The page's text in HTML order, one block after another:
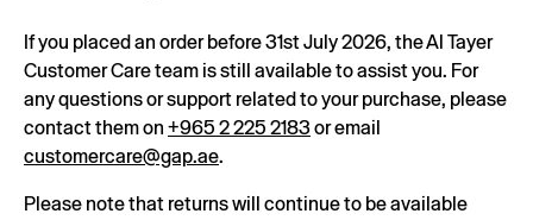
If you placed an order before 31st July 2026, the Al Tayer
Customer Care team is still available to assist you. For
any questions or support related to your purchase, please
contact them on +965 2 225 2183or email
customercare@gap.ae.
Please note that returns will continue to be available